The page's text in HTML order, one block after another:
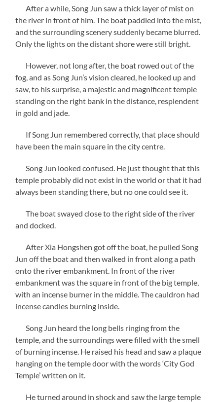
After a while, Song Jun saw a thick layer of mist on
the river in front of him. The boat paddled into the mist,
and the surrounding scenery suddenly became blurred.
Only the lights on the distant shore were still bright.
However, not long after, the boat rowed out of the
fog, and as Song Jun’s vision cleared, he looked up and
saw, to his surprise, a majestic and magnificent temple
standing on the right bank in the distance, resplendent
in gold and jade.
If Song Jun remembered correctly, that place should
have been the main square in the city centre.
Song Jun looked confused. He just thought that this
temple probably did not exist in the world or that it had
always been standing there, but no one could see it.
The boat swayed close to the right side of the river
and docked.
After Xia Hongshen got off the boat, he pulled Song
Jun off the boat and then walked in front along a path
onto the river embankment. In front of the river
embankment was the square in front of the big temple,
with an incense burner in the middle. The cauldron had
incense candles burning inside.
Song Jun heard the long bells ringing from the
temple, and the surroundings were filled with the smell
of burning incense. He raised his head and saw a plaque
hanging on the temple door with the words ‘City God
Temple’ written on it.
He turned around in shock and saw the large temple